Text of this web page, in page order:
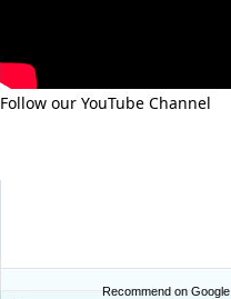
Follow our YouTube Channel
Recommend on Google